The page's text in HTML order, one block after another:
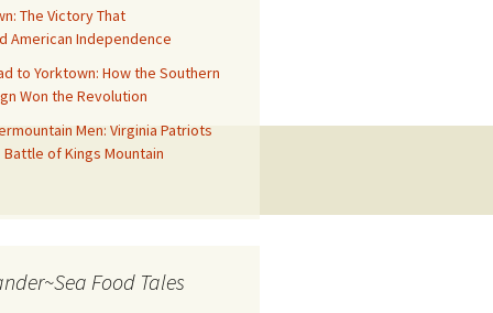
The Victory That
American Independence
to Yorktown: How the Southern
Won the Revolution
Men: Virginia Patriots
Battle of Kings Mountain
Food Tales